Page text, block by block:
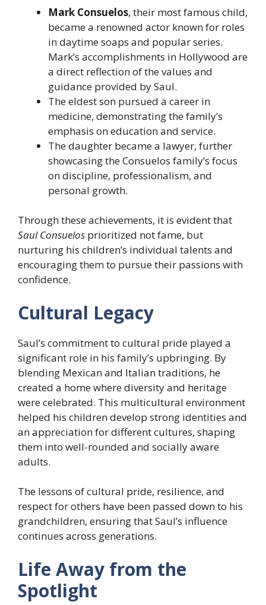
Mark Consuelos, their most famous child,
became a renowned actor known for roles
in daytime soaps and popular series.
Mark’s accomplishments in Hollywood are
a direct reflection of the values and
guidance provided by Saul.
The eldest son pursued a career in
medicine, demonstrating the family’s
emphasis on education and service.
The daughter became a lawyer, further
showcasing the Consuelos family’s focus
on discipline, professionalism, and
personal growth.
Through these achievements, it is evident that
Saul Consuelos prioritized not fame, but
nurturing his children’s individual talents and
encouraging them to pursue their passions with
confidence.
Cultural Legacy
Saul’s commitment to cultural pride played a
significant role in his family’s upbringing. By
blending Mexican and Italian traditions, he
created a home where diversity and heritage
were celebrated. This multicultural environment
helped his children develop strong identities and
an appreciation for different cultures, shaping
them into well-rounded and socially aware
adults.
The lessons of cultural pride, resilience, and
respect for others have been passed down to his
grandchildren, ensuring that Saul’s influence
continues across generations.
Life Away from the
Spotlight